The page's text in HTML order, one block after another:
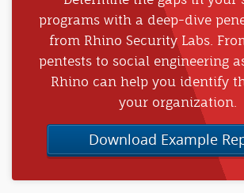
programs with a deep-dive
from Rhino Security Labs.
pentests to social engineering
Rhino can help you identify
your organization.
Download Example